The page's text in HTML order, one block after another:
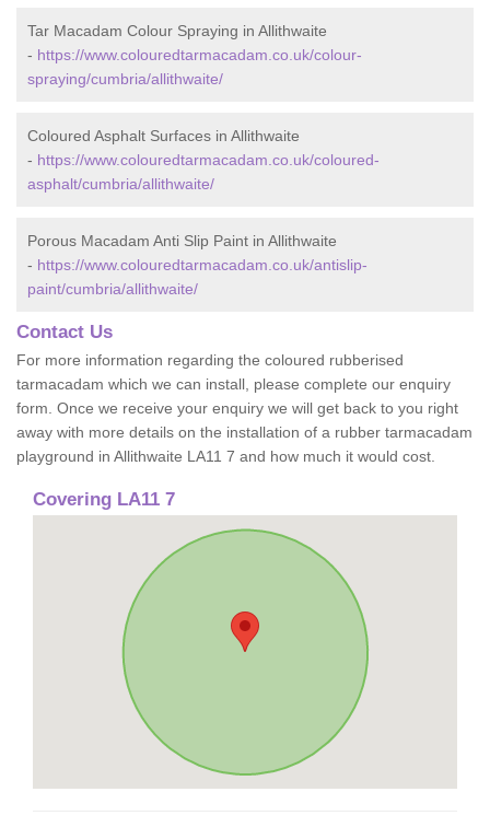
Tar Macadam Colour Spraying in Allithwaite
- https://www.colouredtarmacadam.co.uk/colour-
spraying/cumbria/allithwaite/
Coloured Asphalt Surfaces in Allithwaite
- https://www.colouredtarmacadam.co.uk/coloured-
asphalt/cumbria/allithwaite/
Porous Macadam Anti Slip Paint in Allithwaite
- https://www.colouredtarmacadam.co.uk/antislip-
paint/cumbria/allithwaite/
Contact Us
For more information regarding the coloured rubberised
tarmacadam which we can install, please complete our enquiry
form. Once we receive your enquiry we will get back to you right
away with more details on the installation of a rubber tarmacadam
playground in Allithwaite LA11 7 and how much it would cost.
Covering LA11 7